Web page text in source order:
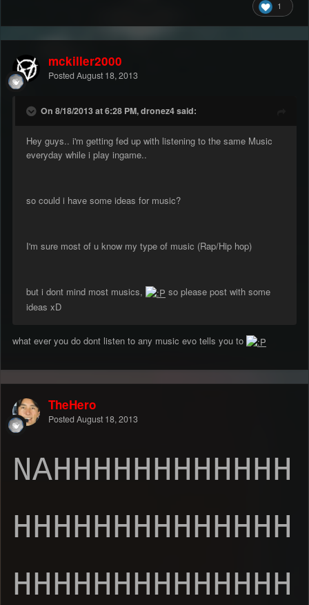
1
mckiller2000
Posted August 18, 2013
On 8/18/2013 at 6:28 PM, dronez4 said:
Hey guys.. i'm getting fed up with listening to the same Music
everyday while i play ingame..
so could i have some ideas for music?
I'm sure most of u know my type of music (Rap/Hip hop)
but i dont mind most musics,
so please post with some
ideas xD
what ever you do dont listen to any music evo tells you to
TheHero
Posted August 18, 2013
NAHHHHHHHHHHHH
HHHHHHHHHHHHHH
HHHHHHHHHHHHHH